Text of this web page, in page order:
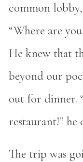
common
“Where are
He knew that
beyond our
out for dinner.
restaurant!” he
The trip was